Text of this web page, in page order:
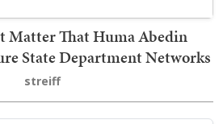
Matter That Huma Abedin
State Department Networks
streiff